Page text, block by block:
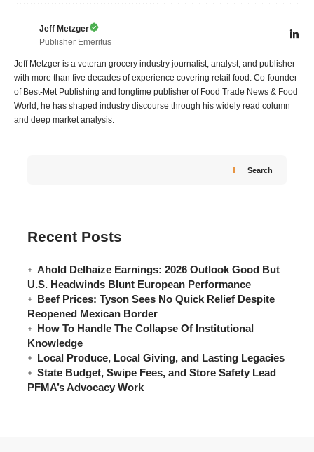
Jeff Metzger
Publisher Emeritus
Jeff Metzger is a veteran grocery industry journalist, analyst, and publisher
with more than five decades of experience covering retail food. Co-founder
of Best-Met Publishing and longtime publisher of Food Trade News & Food
World, he has shaped industry discourse through his widely read column
and deep market analysis.
Search
Recent Posts
Ahold Delhaize Earnings: 2026 Outlook Good But
U.S. Headwinds Blunt European Performance
Beef Prices: Tyson Sees No Quick Relief Despite
Reopened Mexican Border
How To Handle The Collapse Of Institutional
Knowledge
Local Produce, Local Giving, and Lasting Legacies
State Budget, Swipe Fees, and Store Safety Lead
PFMA’s Advocacy Work